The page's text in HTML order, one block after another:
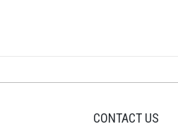
CONTACT US